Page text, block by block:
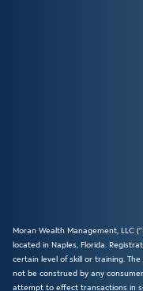
Moran Wealth Management, LLC
located in Naples, Florida.
certain level of skill or training.
not be construed by any
attempt to effect transactions in